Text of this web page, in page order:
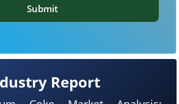
Report
Submit